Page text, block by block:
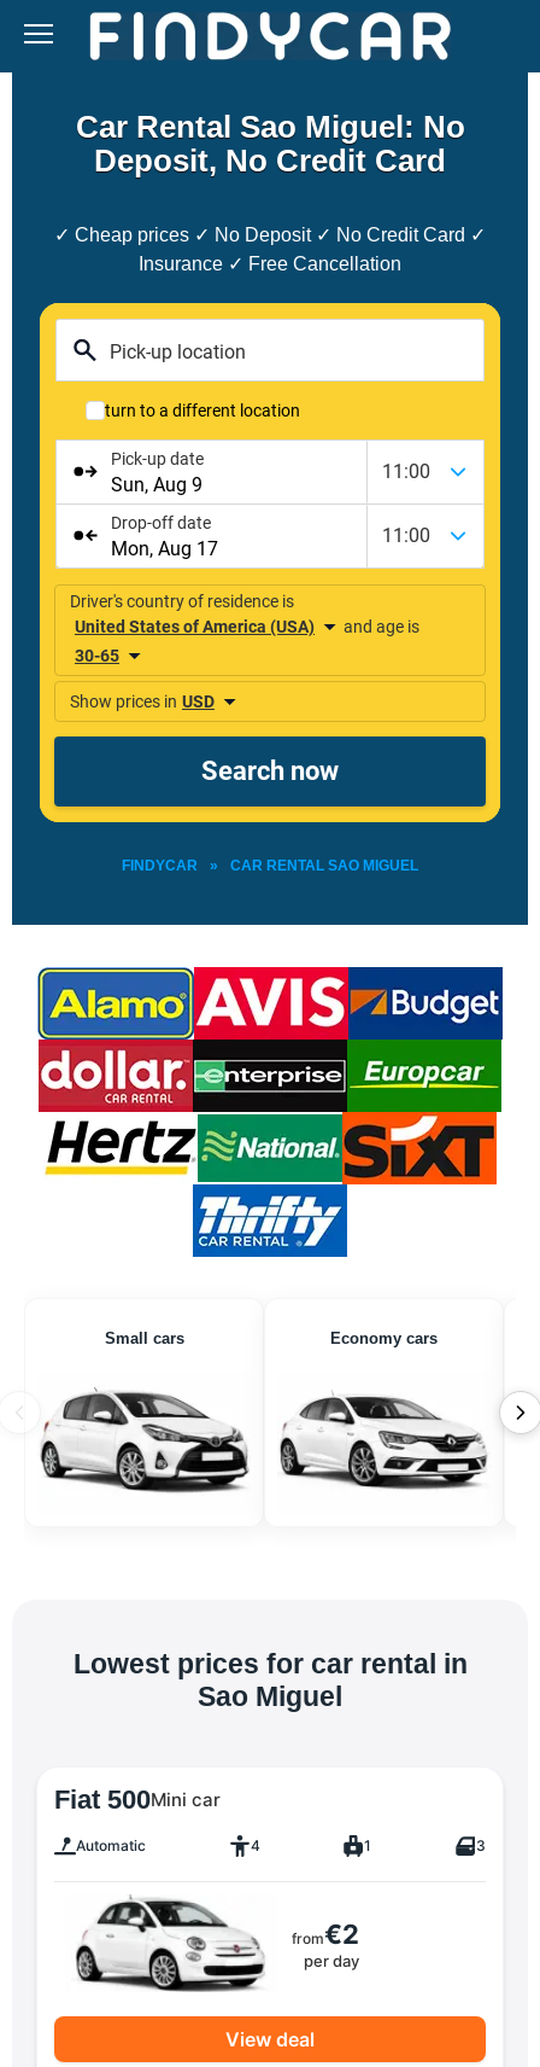
content
Car Rental Sao Miguel: No
Deposit, No Credit Card
✓ Cheap prices ✓ No Deposit ✓ No Credit Card ✓
Insurance ✓ Free Cancellation
FINDYCAR » CAR RENTAL SAO MIGUEL
Small cars Economy cars
Lowest prices for car rental in
Sao Miguel
Fiat 500Mini car
Automatic 4 1 3
from€2
per day
View deal